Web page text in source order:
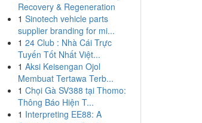
Recovery & Regeneration
1 Sinotech vehicle parts
supplier branding for mi...
1 24 Club : Nhà Cái Trực
Tuyến Tốt Nhất Việt...
1 Aksi Keisengan Ojol
Membuat Tertawa Terb...
1 Chọi Gà SV388 tại Thomo:
Thông Báo Hiện T...
1 Interpreting EE88: A